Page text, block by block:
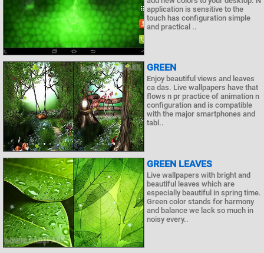
application is sensitive to the
touch has configuration simple
and practical ..
GREEN
Enjoy beautiful views and leaves
ca das. Live wallpapers have that
flows n pr practice of animation n
configuration and is compatible
with the major smartphones and
tabl..
GREEN LEAVES
Live wallpapers with bright and
beautiful leaves which are
especially beautiful in spring time.
Green color stands for harmony
and balance we lack so much in
noisy every..